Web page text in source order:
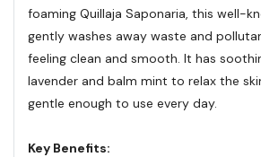
foaming Quillaja Saponaria, this well-
gently washes away waste and
feeling clean and smooth. It has
lavender and balm mint to relax the
gentle enough to use every day.
Key Benefits: